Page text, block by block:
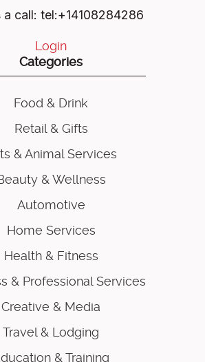
a call: tel:+14108284286
Login
Categories
Food & Drink
Retail & Gifts
& Animal Services
& Wellness
Automotive
Home Services
Health & Fitness
& Professional Services
Creative & Media
Travel & Lodging
& Training